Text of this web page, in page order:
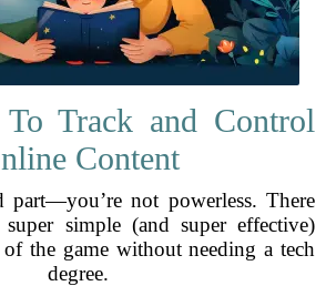
To Track and Control
Content
not powerless. There
simple (and super effective)
the game without needing a tech
degree.